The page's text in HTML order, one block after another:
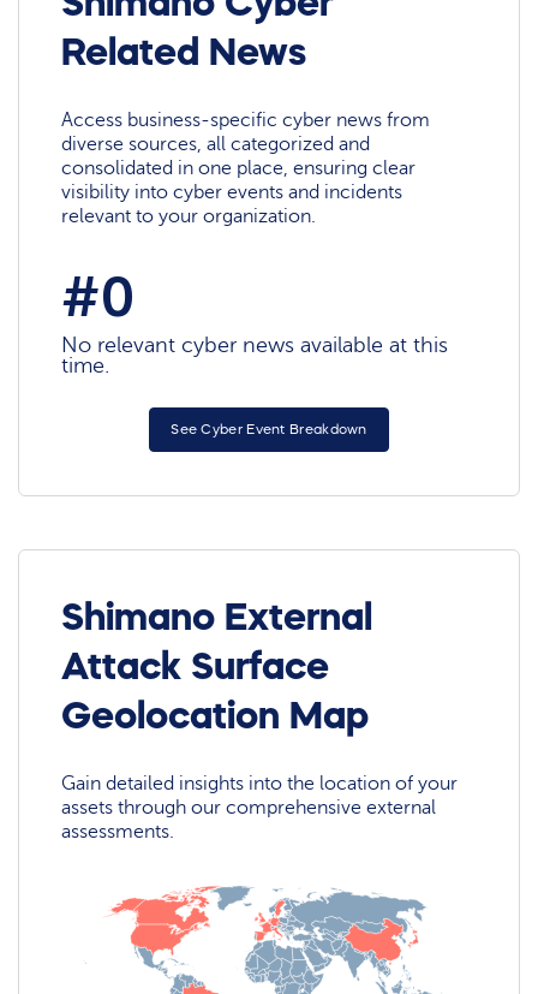
Related News
Access business-specific cyber news from
diverse sources, all categorized and
consolidated in one place, ensuring clear
visibility into cyber events and incidents
relevant to your organization.
#0
No relevant cyber news available at this
time.
See Cyber Event Breakdown
Shimano External
Attack Surface
Geolocation Map
Gain detailed insights into the location of your
assets through our comprehensive external
assessments.